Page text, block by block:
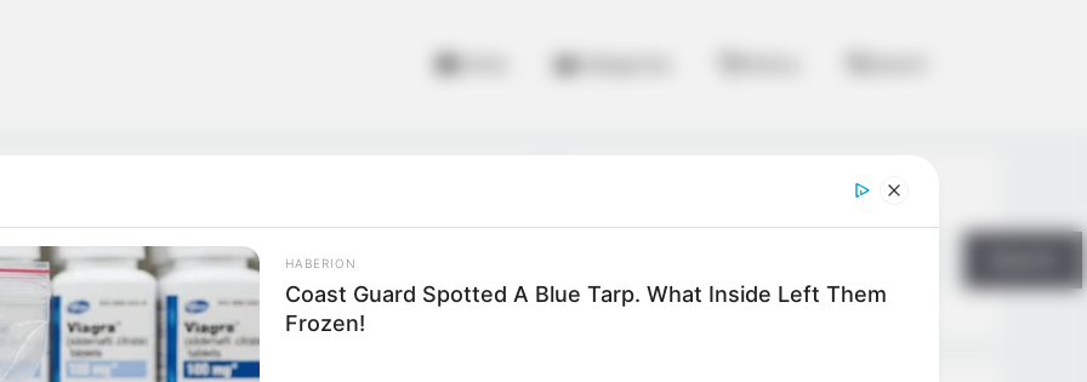
HABERION
Coast Guard Spotted A Blue Tarp. What Inside Left Them
Frozen!